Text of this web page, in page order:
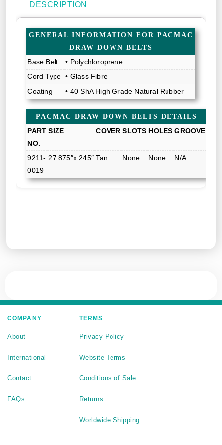
DESCRIPTION
GENERAL INFORMATION FOR PACMAC
DRAW DOWN BELTS
Base Belt
• Polychloroprene
Cord Type • Glass Fibre
Coating
• 40 ShA High Grade Natural Rubber
PACMAC DRAW DOWN BELTS DETAILS
PART
NO.
SIZE COVER SLOTS HOLES GROOVE
9211-
0019
27.875″x.245″ Tan None None N/A
COMPANY
About
International
Contact
FAQs
TERMS
Privacy Policy
Website Terms
Conditions of Sale
Returns
Worldwide Shipping